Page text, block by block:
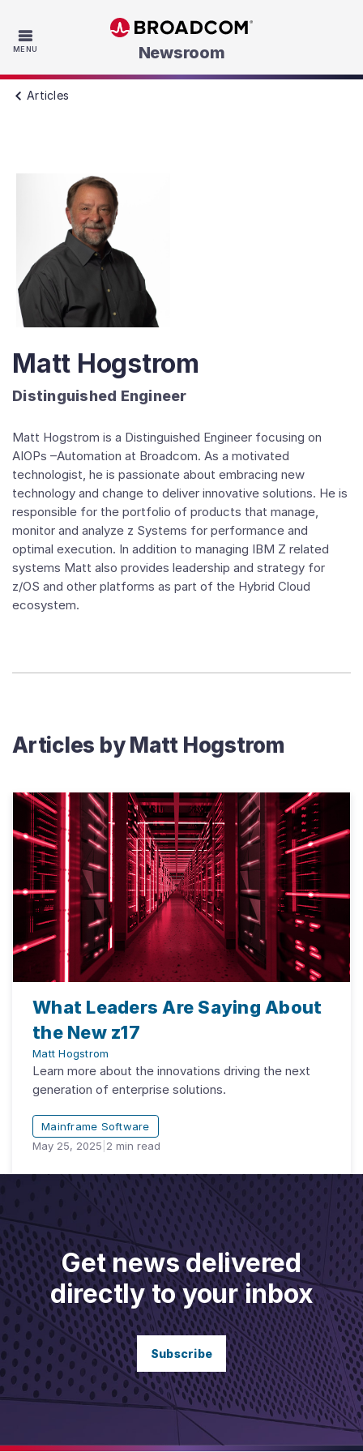
MENU Skip to main content
Newsroom
Articles
Matt Hogstrom
Distinguished Engineer
Matt Hogstrom is a Distinguished Engineer focusing on
AIOPs –Automation at Broadcom. As a motivated
technologist, he is passionate about embracing new
technology and change to deliver innovative solutions. He is
responsible for the portfolio of products that manage,
monitor and analyze z Systems for performance and
optimal execution. In addition to managing IBM Z related
systems Matt also provides leadership and strategy for
z/OS and other platforms as part of the Hybrid Cloud
ecosystem.
Articles byMatt Hogstrom
What Leaders Are Saying About
the New z17
Matt Hogstrom
Learn more about the innovations driving the next
generation of enterprise solutions.
Mainframe Software
May 25, 2025 2 min read
Get news delivered
directly to your inbox
Subscribe